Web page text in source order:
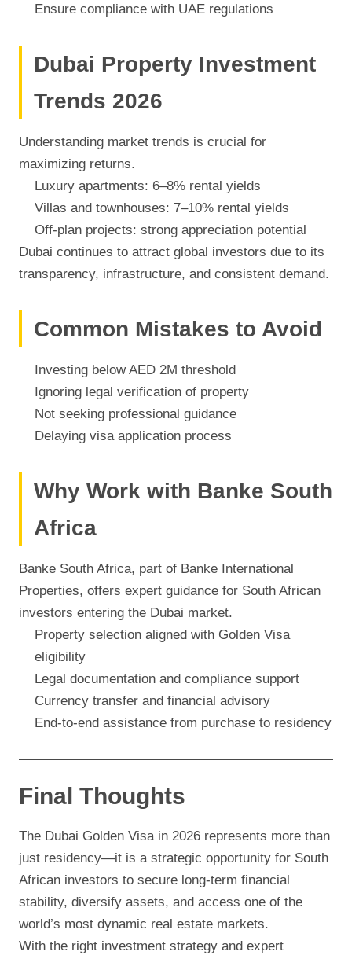
Ensure compliance with UAE regulations
Dubai Property Investment
Trends 2026
Understanding market trends is crucial for
maximizing returns.
Luxury apartments: 6–8% rental yields
Villas and townhouses: 7–10% rental yields
Off-plan projects: strong appreciation potential
Dubai continues to attract global investors due to its
transparency, infrastructure, and consistent demand.
Common Mistakes to Avoid
Investing below AED 2M threshold
Ignoring legal verification of property
Not seeking professional guidance
Delaying visa application process
Why Work with Banke South
Africa
Banke South Africa, part of Banke International
Properties, offers expert guidance for South African
investors entering the Dubai market.
Property selection aligned with Golden Visa
eligibility
Legal documentation and compliance support
Currency transfer and financial advisory
End-to-end assistance from purchase to residency
Final Thoughts
The Dubai Golden Visa in 2026 represents more than
just residency—it is a strategic opportunity for South
African investors to secure long-term financial
stability, diversify assets, and access one of the
world’s most dynamic real estate markets.
With the right investment strategy and expert